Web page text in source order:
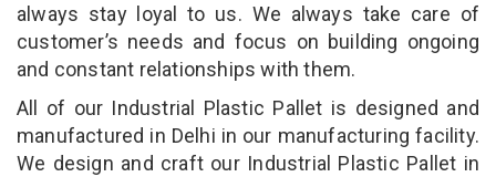
always stay loyal to us. We always take care of
customer’s needs and focus on building ongoing
and constant relationships with them.
All of our Industrial Plastic Pallet is designed and
manufactured in Delhi in our manufacturing facility.
We design and craft our Industrial Plastic Pallet in